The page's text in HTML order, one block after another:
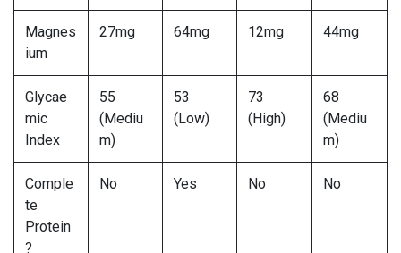
Magnes
ium
27mg 64mg 12mg 44mg
Glycae
mic
Index
55
(Mediu
m)
53
(Low)
73
(High)
68
(Mediu
m)
Comple
te
Protein
?
No Yes No No